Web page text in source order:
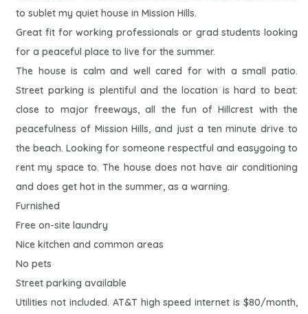
to sublet my quiet house in Mission Hills.
Great fit for working professionals or grad students looking
for a peaceful place to live for the summer.
The house is calm and well cared for with a small patio.
Street parking is plentiful and the location is hard to beat:
close to major freeways, all the fun of Hillcrest with the
peacefulness of Mission Hills, and just a ten minute drive to
the beach. Looking for someone respectful and easygoing to
rent my space to. The house does not have air conditioning
and does get hot in the summer, as a warning.
Furnished
Free on-site laundry
Nice kitchen and common areas
No pets
Street parking available
Utilities not included. AT&T high speed internet is $80/month,